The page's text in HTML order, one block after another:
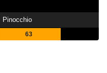
Pinocchio
63